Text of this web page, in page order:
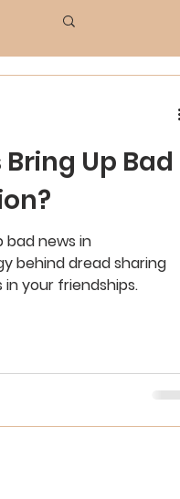
Up Bad
bad news in
behind dread sharing
your friendships.